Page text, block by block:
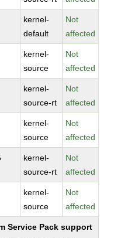
kernel-
default
Not
affected
kernel-
source
Not
affected
kernel-
source-rt
Not
affected
kernel-
source
Not
affected
kernel-
source-rt
Not
affected
kernel-
source
Not
affected
Service Pack support